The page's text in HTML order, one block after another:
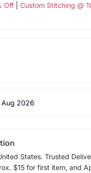
Off| Custom Stitching @
Aug 2026
States. Trusted
$15 for first item, and